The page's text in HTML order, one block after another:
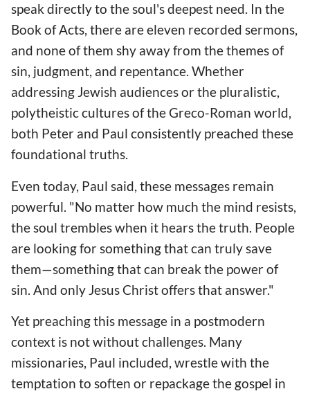
speak directly to the soul's deepest need. In the
Book of Acts, there are eleven recorded sermons,
and none of them shy away from the themes of
sin, judgment, and repentance. Whether
addressing Jewish audiences or the pluralistic,
polytheistic cultures of the Greco-Roman world,
both Peter and Paul consistently preached these
foundational truths.
Even today, Paul said, these messages remain
powerful. "No matter how much the mind resists,
the soul trembles when it hears the truth. People
are looking for something that can truly save
them—something that can break the power of
sin. And only Jesus Christ offers that answer."
Yet preaching this message in a postmodern
context is not without challenges. Many
missionaries, Paul included, wrestle with the
temptation to soften or repackage the gospel in